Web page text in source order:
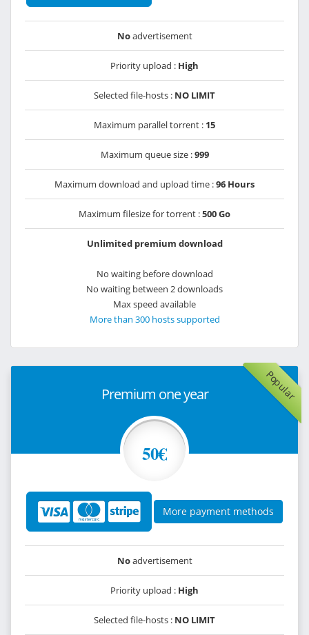
Noadvertisement
Priority upload : High
Selected file-hosts : NO LIMIT
Maximum parallel torrent : 15
Maximum queue size :999
Maximum download and upload time :96 Hours
Maximum filesize for torrent :500 Go
Unlimited premium download
No waiting before download
No waiting between 2 downloads
Max speed available
More than 300 hosts supported
Popular
Premium one year
50€
More payment methods
Noadvertisement
Priority upload : High
Selected file-hosts : NO LIMIT